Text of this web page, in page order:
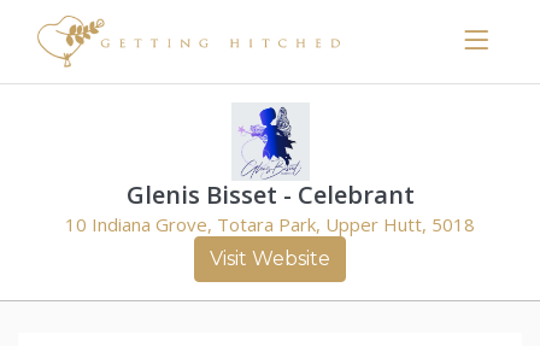
Glenis Bisset - Celebrant
10 Indiana Grove, Totara Park, Upper Hutt, 5018
Visit Website